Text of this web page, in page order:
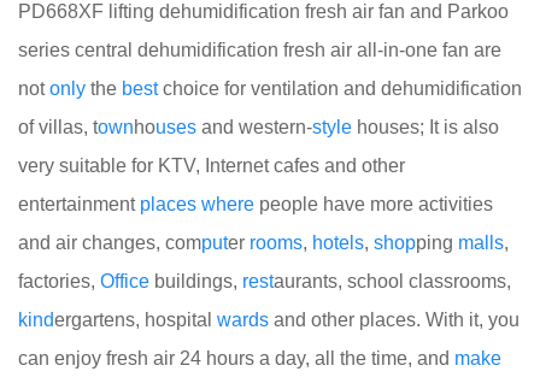
PD668XF lifting dehumidification fresh air fan and Parkoo
series central dehumidification fresh air all-in-one fan are
notonly the bestchoice for ventilation and dehumidification
of villas, townhouses and western-style houses; It is also
very suitable for KTV, Internet cafes and other
entertainment places where people have more activities
and air changes, computer rooms, hotels, shopping malls,
factories, Office buildings, restaurants, school classrooms,
kindergartens, hospital wards and other places. With it, you
can enjoy fresh air 24 hours a day, all the time, and make